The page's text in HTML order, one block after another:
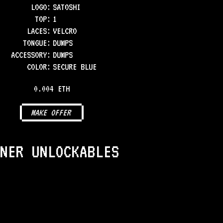
LOGO: SATOSHI
TOP: 1
LACES: VELCRO
TONGUE : DUMPS
ACCESSORY: DUMPS
COLOR: SECURE BLUE
0.004 ETH
MAKE OFFER
UNLOCKABLES